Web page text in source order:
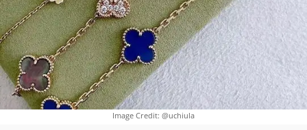
Image Credit: @uchiula